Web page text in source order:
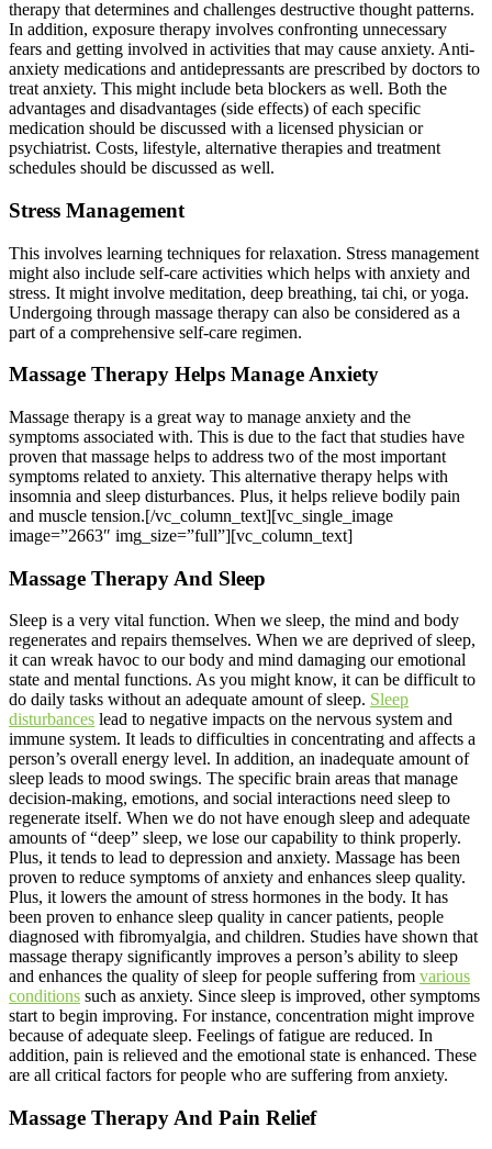
therapy that determines and challenges destructive thought patterns.
In addition, exposure therapy involves confronting unnecessary
fears and getting involved in activities that may cause anxiety. Anti-
anxiety medications and antidepressants are prescribed by doctors to
treat anxiety. This might include beta blockers as well. Both the
advantages and disadvantages (side effects) of each specific
medication should be discussed with a licensed physician or
psychiatrist. Costs, lifestyle, alternative therapies and treatment
schedules should be discussed as well.
Stress Management
This involves learning techniques for relaxation. Stress management
might also include self-care activities which helps with anxiety and
stress. It might involve meditation, deep breathing, tai chi, or yoga.
Undergoing through massage therapy can also be considered as a
part of a comprehensive self-care regimen.
Massage Therapy Helps Manage Anxiety
Massage therapy is a great way to manage anxiety and the
symptoms associated with. This is due to the fact that studies have
proven that massage helps to address two of the most important
symptoms related to anxiety. This alternative therapy helps with
insomnia and sleep disturbances. Plus, it helps relieve bodily pain
and muscle tension.[/vc_column_text][vc_single_image
image=”2663″ img_size=”full”][vc_column_text]
Massage Therapy And Sleep
Sleep is a very vital function. When we sleep, the mind and body
regenerates and repairs themselves. When we are deprived of sleep,
it can wreak havoc to our body and mind damaging our emotional
state and mental functions. As you might know, it can be difficult to
do daily tasks without an adequate amount of sleep. Sleep
disturbances lead to negative impacts on the nervous system and
immune system. It leads to difficulties in concentrating and affects a
person’s overall energy level. In addition, an inadequate amount of
sleep leads to mood swings. The specific brain areas that manage
decision-making, emotions, and social interactions need sleep to
regenerate itself. When we do not have enough sleep and adequate
amounts of “deep” sleep, we lose our capability to think properly.
Plus, it tends to lead to depression and anxiety. Massage has been
proven to reduce symptoms of anxiety and enhances sleep quality.
Plus, it lowers the amount of stress hormones in the body. It has
been proven to enhance sleep quality in cancer patients, people
diagnosed with fibromyalgia, and children. Studies have shown that
massage therapy significantly improves a person’s ability to sleep
and enhances the quality of sleep for people suffering from various
conditions such as anxiety. Since sleep is improved, other symptoms
start to begin improving. For instance, concentration might improve
because of adequate sleep. Feelings of fatigue are reduced. In
addition, pain is relieved and the emotional state is enhanced. These
are all critical factors for people who are suffering from anxiety.
Massage Therapy And Pain Relief